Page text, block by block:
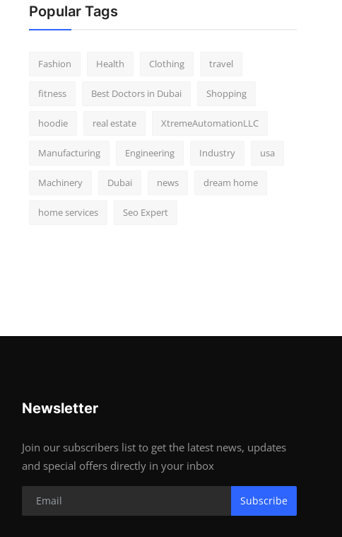
Popular Tags
Fashion Health Clothing travel
fitness Best Doctors in Dubai Shopping
hoodie real estate XtremeAutomationLLC
Manufacturing Engineering Industry usa
Machinery Dubai news dream home
home services Seo Expert
Newsletter
Join our subscribers list to get the latest news, updates
and special offers directly in your inbox
Subscribe